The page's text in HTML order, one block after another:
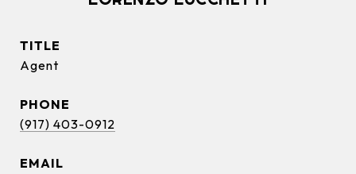
TITLE
Agent
PHONE
(917) 403-0912
EMAIL